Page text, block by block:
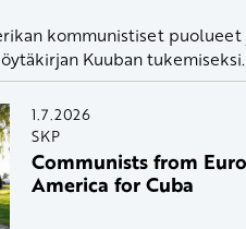
kommunistiset
Kuuban tukemiseksi.
1.7.2026
SKP
Communists from
America for Cuba